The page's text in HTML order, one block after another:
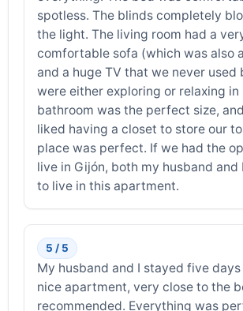
spotless. The blinds completely
the light. The living room had a
comfortable sofa (which was also
and a huge TV that we never used
were either exploring or relaxing in
bathroom was the perfect size,
liked having a closet to store our
place was perfect. If we had the
live in Gijón, both my husband and
to live in this apartment.
5 / 5
My husband and I stayed five
nice apartment, very close to the
recommended. Everything was